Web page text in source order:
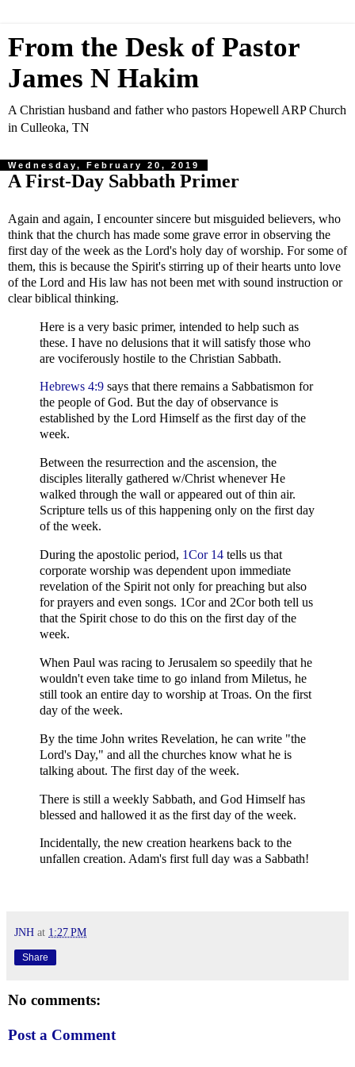
From the Desk of Pastor
James N Hakim
A Christian husband and father who pastors Hopewell ARP Church
in Culleoka, TN
Wednesday, February 20, 2019
A First-Day Sabbath Primer
Again and again, I encounter sincere but misguided believers, who
think that the church has made some grave error in observing the
first day of the week as the Lord's holy day of worship. For some of
them, this is because the Spirit's stirring up of their hearts unto love
of the Lord and His law has not been met with sound instruction or
clear biblical thinking.
Here is a very basic primer, intended to help such as
these. I have no delusions that it will satisfy those who
are vociferously hostile to the Christian Sabbath.
Hebrews 4:9 says that there remains a Sabbatismon for
the people of God. But the day of observance is
established by the Lord Himself as the first day of the
week.
Between the resurrection and the ascension, the
disciples literally gathered w/Christ whenever He
walked through the wall or appeared out of thin air.
Scripture tells us of this happening only on the first day
of the week.
During the apostolic period, 1Cor 14 tells us that
corporate worship was dependent upon immediate
revelation of the Spirit not only for preaching but also
for prayers and even songs. 1Cor and 2Cor both tell us
that the Spirit chose to do this on the first day of the
week.
When Paul was racing to Jerusalem so speedily that he
wouldn't even take time to go inland from Miletus, he
still took an entire day to worship at Troas. On the first
day of the week.
By the time John writes Revelation, he can write "the
Lord's Day," and all the churches know what he is
talking about. The first day of the week.
There is still a weekly Sabbath, and God Himself has
blessed and hallowed it as the first day of the week.
Incidentally, the new creation hearkens back to the
unfallen creation. Adam's first full day was a Sabbath!
JNH at 1:27 PM
Share
No comments:
Post a Comment